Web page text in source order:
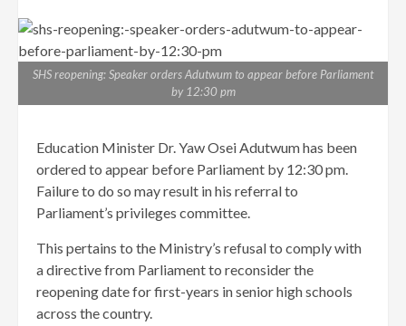
SHS reopening: Speaker orders Adutwum to appear before Parliament
by 12:30 pm
Education Minister Dr. Yaw Osei Adutwum has been
ordered to appear before Parliament by 12:30 pm.
Failure to do so may result in his referral to
Parliament’s privileges committee.
This pertains to the Ministry’s refusal to comply with
a directive from Parliament to reconsider the
reopening date for first-years in senior high schools
across the country.